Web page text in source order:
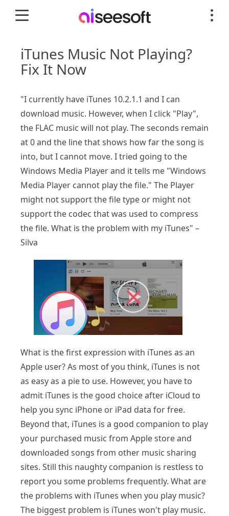
iTunes Music Not Playing?
Fix It Now
"I currently have iTunes 10.2.1.1 and I can
download music. However, when I click "Play",
the FLAC music will not play. The seconds remain
at 0 and the line that shows how far the song is
into, but I cannot move. I tried going to the
Windows Media Player and it tells me "Windows
Media Player cannot play the file." The Player
might not support the file type or might not
support the codec that was used to compress
the file. What is the problem with my iTunes" –
Silva
What is the first expression with iTunes as an
Apple user? As most of you think, iTunes is not
as easy as a pie to use. However, you have to
admit iTunes is the good choice after iCloud to
help you sync iPhone or iPad data for free.
Beyond that, iTunes is a good companion to play
your purchased music from Apple store and
downloaded songs from other music sharing
sites. Still this naughty companion is restless to
report you some problems frequently. What are
the problems with iTunes when you play music?
The biggest problem is iTunes won't play music.